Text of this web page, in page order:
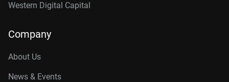
Western Digital Capital
Company
About Us
News & Events